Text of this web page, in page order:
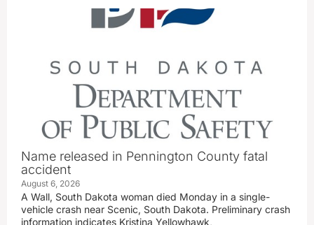
Name released in Pennington County fatal
accident
August 6, 2026
A Wall, South Dakota woman died Monday in a single-
vehicle crash near Scenic, South Dakota. Preliminary crash
information indicates Kristina Yellowhawk,